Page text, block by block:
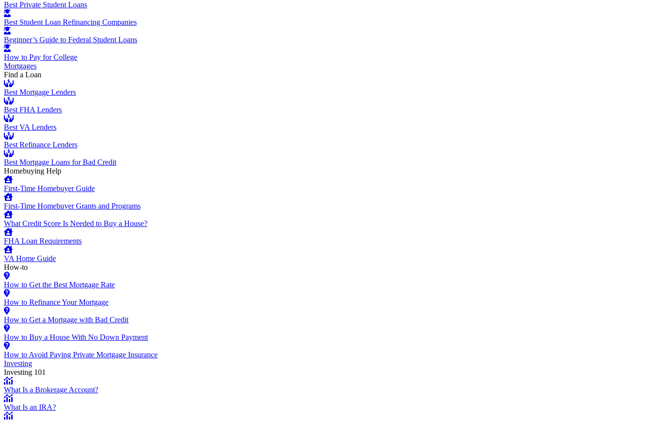
Best Private Student Loans
Best Student Loan Refinancing Companies
Beginner’s Guide to Federal Student Loans
How to Pay for College
Mortgages
Find a Loan
Best Mortgage Lenders
Best FHA Lenders
Best VA Lenders
Best Refinance Lenders
Best Mortgage Loans for Bad Credit
Homebuying Help
First-Time Homebuyer Guide
First-Time Homebuyer Grants and Programs
What Credit Score Is Needed to Buy a House?
FHA Loan Requirements
VA Home Guide
How-to
How to Get the Best Mortgage Rate
How to Refinance Your Mortgage
How to Get a Mortgage with Bad Credit
How to Buy a House With No Down Payment
How to Avoid Paying Private Mortgage Insurance
Investing
Investing 101
What Is a Brokerage Account?
What Is an IRA?